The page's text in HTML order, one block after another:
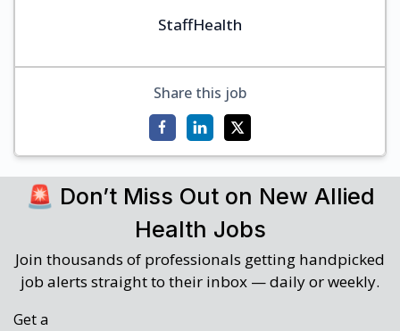
StaffHealth
Share this job
🚨 Don’t Miss Out on New Allied
Health Jobs
Join thousands of professionals getting handpicked
job alerts straight to their inbox — daily or weekly.
Get a